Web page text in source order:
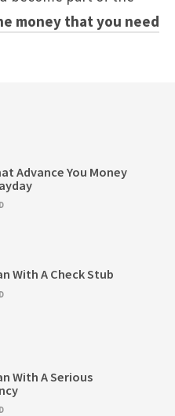
money that you need
Advance You Money
With A Check Stub
With A Serious